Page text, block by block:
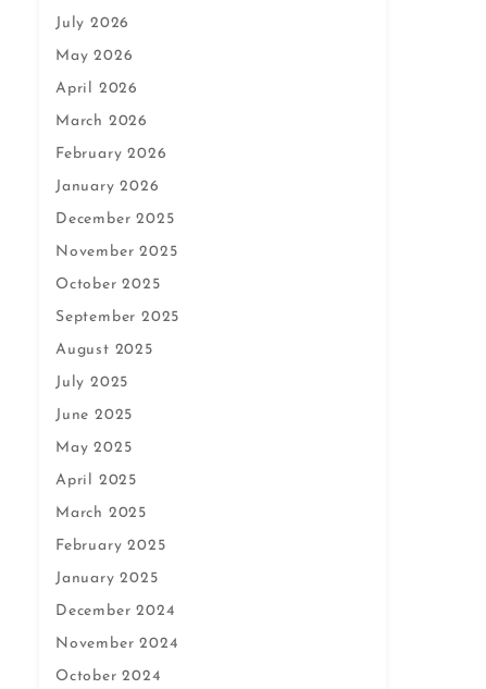
July 2026
May 2026
April 2026
March 2026
February 2026
January 2026
December 2025
November 2025
October 2025
September 2025
August 2025
July 2025
June 2025
May 2025
April 2025
March 2025
February 2025
January 2025
December 2024
November 2024
October 2024